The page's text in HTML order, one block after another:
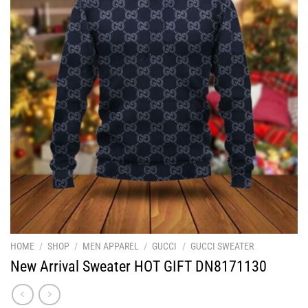
HOME / SHOP / MEN APPAREL / GUCCI / GUCCI SWEATER
New Arrival Sweater HOT GIFT DN8171130